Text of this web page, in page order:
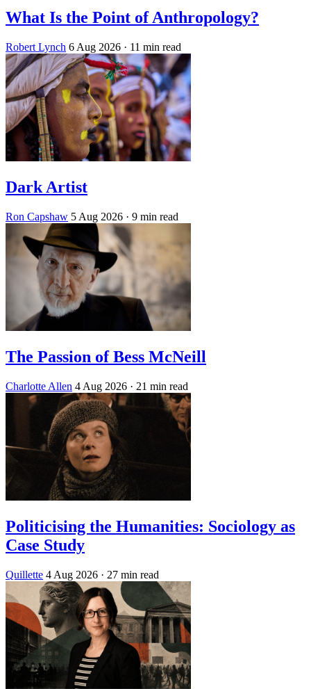
What Is the Point of Anthropology?
Robert Lynch 6 Aug 2026 · 11 min read
Dark Artist
Ron Capshaw 5 Aug 2026 · 9 min read
The Passion of Bess McNeill
Charlotte Allen 4 Aug 2026 · 21 min read
Politicising the Humanities: Sociology as
Case Study
Quillette 4 Aug 2026 · 27 min read